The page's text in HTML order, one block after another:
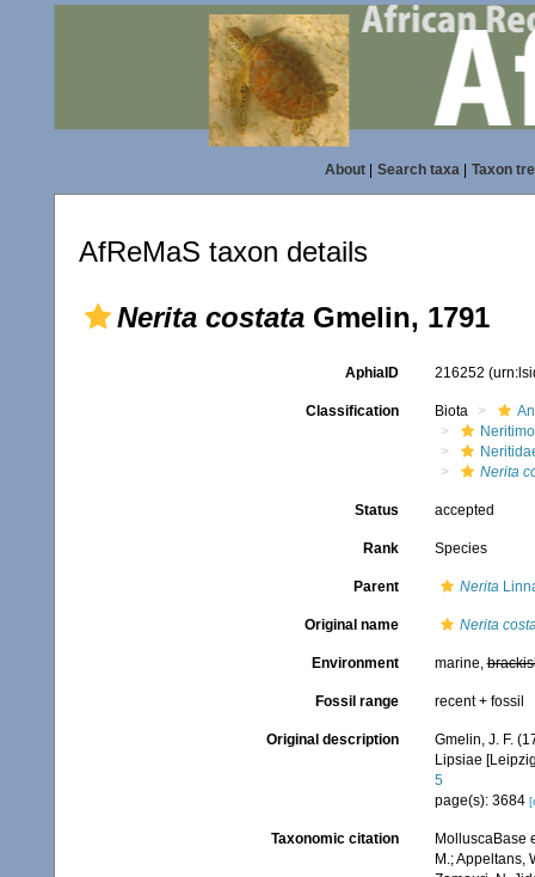
About| Search taxa| Taxon
AfReMaS taxon details
Nerita costata Gmelin, 1791
AphiaID 216252
Classification Biota
Nerita
Status accepted
Rank Species
Parent Nerita
Original name Nerita
Environment marine,
Fossil range recent + fossil
Original description
Gmelin, J. F.
Lipsiae
5
page(s): 3684
Taxonomic citation
MolluscaBase
M.; Appeltans,